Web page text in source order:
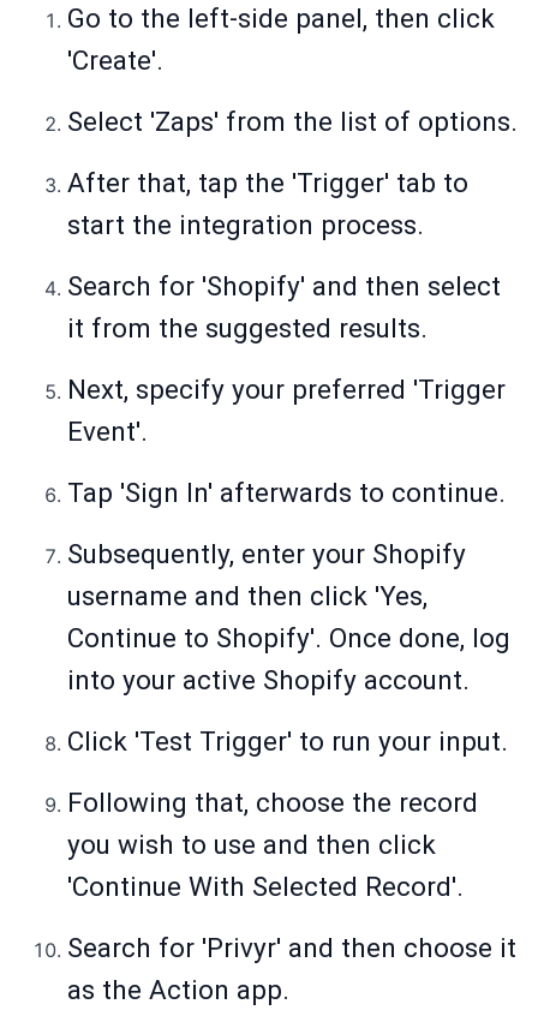
Go to the left-side panel, then click
'Create'.
Select 'Zaps' from the list of options.
After that, tap the 'Trigger' tab to
start the integration process.
Search for 'Shopify' and then select
it from the suggested results.
Next, specify your preferred 'Trigger
Event'.
Tap 'Sign In' afterwards to continue.
Subsequently, enter your Shopify
username and then click 'Yes,
Continue to Shopify'. Once done, log
into your active Shopify account.
Click 'Test Trigger' to run your input.
Following that, choose the record
you wish to use and then click
'Continue With Selected Record'.
Search for 'Privyr' and then choose it
as the Action app.